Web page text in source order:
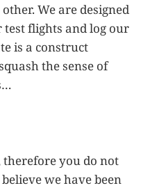
We are designed
flights and log our
is a construct
the sense of
therefore you do not
we have been